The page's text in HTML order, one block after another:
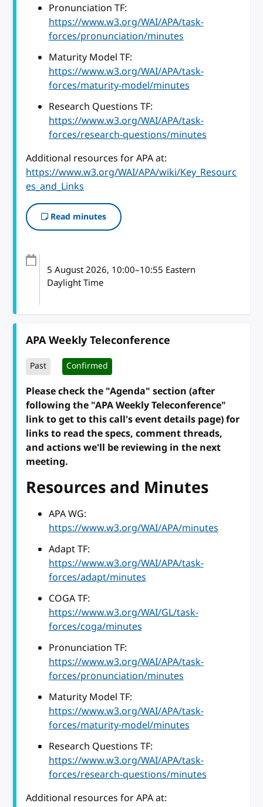
Pronunciation TF:
https://www.w3.org/WAI/APA/task-
forces/pronunciation/minutes
Maturity Model TF:
https://www.w3.org/WAI/APA/task-
forces/maturity-model/minutes
Research Questions TF:
https://www.w3.org/WAI/APA/task-
forces/research-questions/minutes
Additional resources for APA at:
https://www.w3.org/WAI/APA/wiki/Key_Resourc
es_and_Links
Read minutes
5 August 2026, 10:00–10:55 Eastern
Daylight Time
APA Weekly Teleconference
Past Confirmed
Please check the "Agenda" section (after
following the "APA Weekly Teleconference"
link to get to this call's event details page) for
links to read the specs, comment threads,
and actions we'll be reviewing in the next
meeting.
Resources and Minutes
APA WG:
https://www.w3.org/WAI/APA/minutes
Adapt TF:
https://www.w3.org/WAI/APA/task-
forces/adapt/minutes
COGA TF:
https://www.w3.org/WAI/GL/task-
forces/coga/minutes
Pronunciation TF:
https://www.w3.org/WAI/APA/task-
forces/pronunciation/minutes
Maturity Model TF:
https://www.w3.org/WAI/APA/task-
forces/maturity-model/minutes
Research Questions TF:
https://www.w3.org/WAI/APA/task-
forces/research-questions/minutes
Additional resources for APA at: